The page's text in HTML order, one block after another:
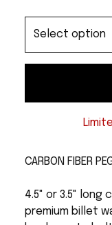
CARBON FIBER
4.5" or 3.5"
premium billet